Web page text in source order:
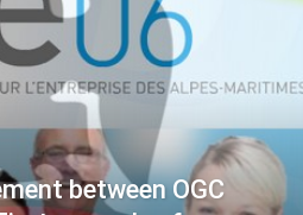
between OGC